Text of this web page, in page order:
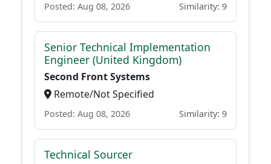
Posted: Aug 08, 2026 Similarity: 9
Senior Technical Implementation
Engineer (United Kingdom)
Second Front Systems
Remote/Not Specified
Posted: Aug 08, 2026 Similarity: 9
Technical Sourcer